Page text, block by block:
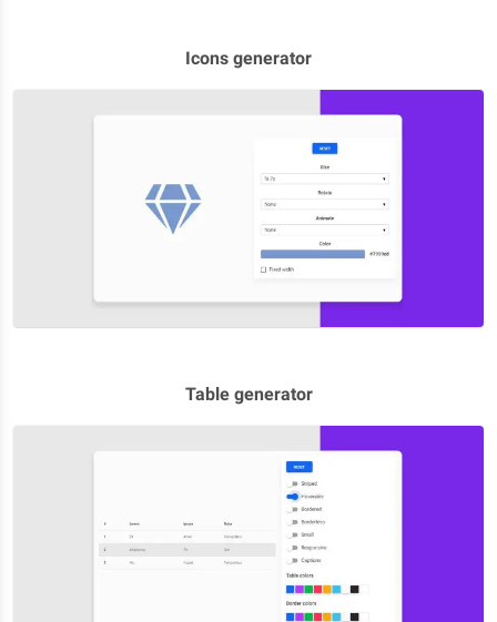
Icons generator
Table generator